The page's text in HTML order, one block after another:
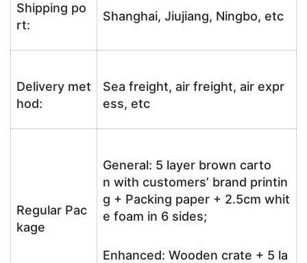
Shipping po
rt:
Shanghai, Jiujiang, Ningbo, etc
Delivery met
hod:
Sea freight, air freight, air expr
ess, etc
Regular Pac
kage
General: 5 layer brown carto
n with customers’ brand printin
g + Packing paper + 2.5cm whit
e foam in 6 sides;
Enhanced: Wooden crate + 5 la